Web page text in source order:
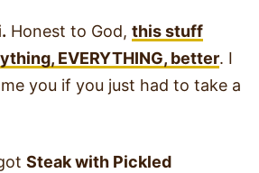
Honest to God, this stuff
EVERYTHING, better. I
you if you just had to take a
Steak with Pickled